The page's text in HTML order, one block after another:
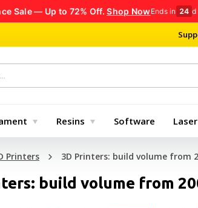
Sale — Up to 72% Off.Shop NowEnds in 24 d
Resins Software
Printers 3D Printers: build volume from
build volume from